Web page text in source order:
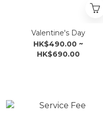
Valentine's Day
HK$490.00 ~
HK$690.00